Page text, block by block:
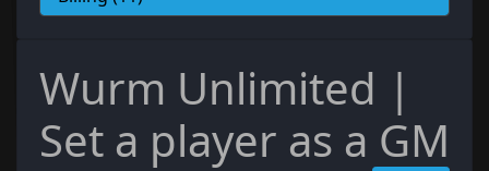
Wurm Unlimited |
Set a player as a GM